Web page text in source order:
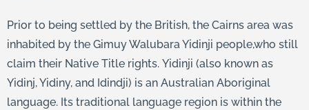
Prior to being settled by the British, the Cairns area was
inhabited by the Gimuy Walubara Yidinji people,who still
claim their Native Title rights. Yidinji (also known as
Yidinj, Yidiny, and Idindji) is an Australian Aboriginal
language. Its traditional language region is within the